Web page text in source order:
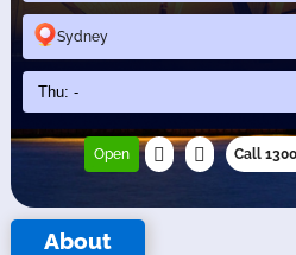
Sydney
Open Call
About